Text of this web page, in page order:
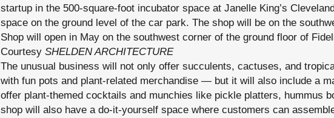
startup in the 500-square-foot incubator space at Janelle King’s
space on the ground level of the car park. The shop will be on the
Shop will open in May on the southwest corner of the ground floor of
Courtesy SHELDEN ARCHITECTURE
The unusual business will not only offer succulents, cactuses, and
with fun pots and plant-related merchandise — but it will also include a
offer plant-themed cocktails and munchies like pickle platters, hummus
shop will also have a do-it-yourself space where customers can